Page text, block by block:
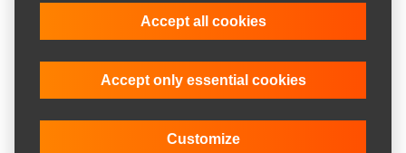
Accept all cookies
Accept only essential cookies
Customize